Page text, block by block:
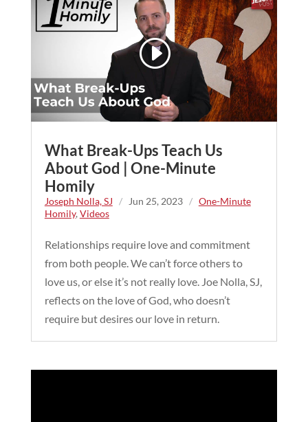
What Break-Ups Teach Us
About God | One-Minute
Homily
Joseph Nolla, SJ / Jun 25, 2023 / One-Minute
Homily, Videos
Relationships require love and commitment
from both people. We can’t force others to
love us, or else it’s not really love. Joe Nolla, SJ,
reflects on the love of God, who doesn’t
require but desires our love in return.